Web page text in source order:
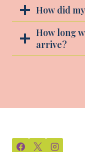
How did
How long
arrive?